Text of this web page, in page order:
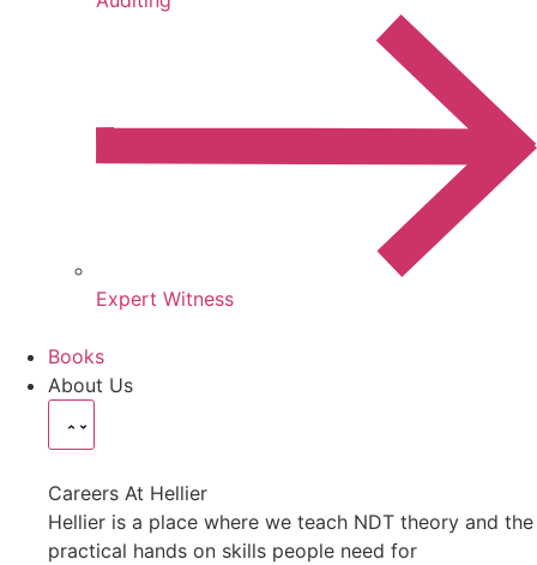
Expert Witness
Books
About Us
Careers At Hellier
Hellier is a place where we teach NDT theory and the
practical hands on skills people need for